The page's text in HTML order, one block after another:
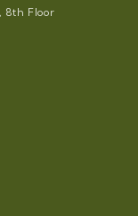
8th Floor